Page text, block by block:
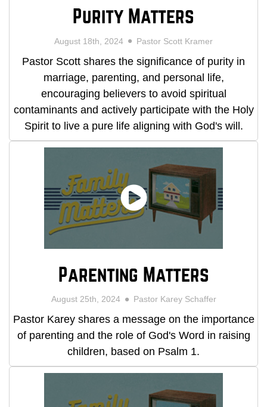
Purity Matters
August 18th, 2024 Pastor Scott Kramer
Pastor Scott shares the significance of purity in
marriage, parenting, and personal life,
encouraging believers to avoid spiritual
contaminants and actively participate with the Holy
Spirit to live a pure life aligning with God's will.
Parenting Matters
August 25th, 2024 Pastor Karey Schaffer
Pastor Karey shares a message on the importance
of parenting and the role of God's Word in raising
children, based on Psalm 1.